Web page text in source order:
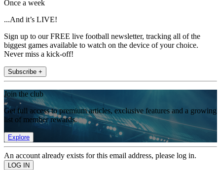
Once a week
...And it’s LIVE!
Sign up to our FREE live football newsletter, tracking all of the
biggest games available to watch on the device of your choice.
Never miss a kick-off!
Subscribe +
Join the club
Get full access to premium articles, exclusive features and a growing
list of member rewards.
Explore
An account already exists for this email address, please log in.